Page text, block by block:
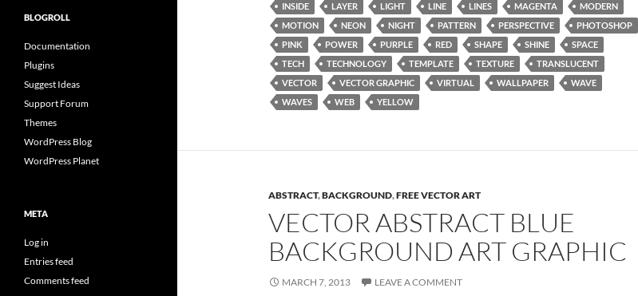
INSIDE
LAYER LIGHT LINE LINES MAGENTA
MODERN
MOTION
NEON NIGHT PATTERN PERSPECTIVE
PHOTOSHOP
PINK
POWER PURPLE RED SHAPE SHINE
SPACE
TECH
TECHNOLOGY TEMPLATE TEXTURE
TRANSLUCENT
VECTOR
VECTOR GRAPHIC VIRTUAL WALLPAPER
WAVE
WAVES
WEB YELLOW
ABSTRACT,BACKGROUND,FREE VECTOR ART
VECTOR ABSTRACT BLUE
BACKGROUND ART GRAPHIC
MARCH 7, 2013 LEAVE A COMMENT
BLOGROLL
Documentation
Plugins
Suggest Ideas
Support Forum
Themes
WordPress Blog
WordPress Planet
META
Log in
Entries feed
Comments feed